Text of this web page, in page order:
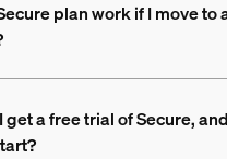
plan work if I move to
get a free trial of Secure,